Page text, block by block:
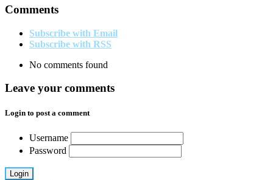
Comments
Subscribe with Email
Subscribe with RSS
No comments found
Leave your comments
Login to post a comment
Username
Password
Login